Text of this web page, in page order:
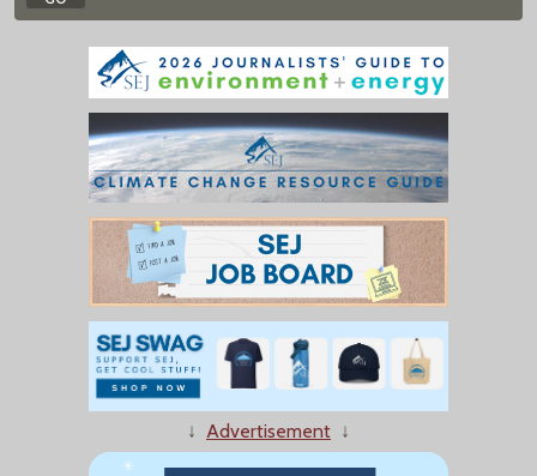
↓ Advertisement ↓